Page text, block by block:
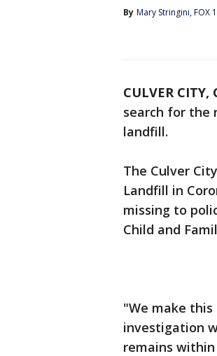
By Mary Stringini, FOX
CULVER CITY,
search for the
landfill.
The Culver
Landfill in
missing to
Child and
"We make
investigation
remains